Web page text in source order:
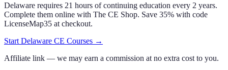
Delaware requires 21 hours of continuing education every 2 years.
Complete them online with The CE Shop. Save 35% with code
LicenseMap35 at checkout.
Start Delaware CE Courses →
Affiliate link — we may earn a commission at no extra cost to you.